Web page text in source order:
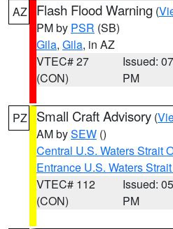
AZ Flash Flood Warning (
PM by PSR (SB)
Gila, Gila, in AZ
VTEC# 27
(CON)
Issued:
PM
PZ Small Craft Advisory (
AM bySEW ()
Central U.S. Waters Strait
Entrance U.S. Waters
VTEC# 112
(CON)
Issued:
PM